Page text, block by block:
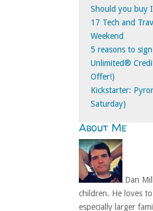
Should you buy
17 Tech and
Weekend
5 reasons to
Unlimited®
Offer!)
Kickstarter:
Saturday)
About Me
Dan
children. He loves
especially larger